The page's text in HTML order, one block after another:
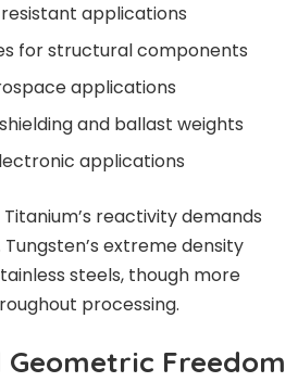
resistant applications
for structural components
applications
and ballast weights
applications
reactivity demands
extreme density
steels, though more
processing.
Freedom